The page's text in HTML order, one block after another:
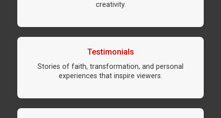
creativity.
Testimonials
Stories of faith, transformation, and personal
experiences that inspire viewers.